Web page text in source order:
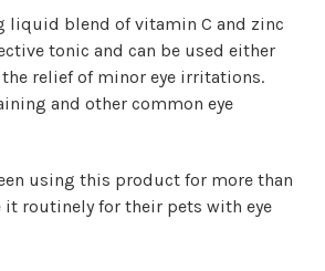
liquid blend of vitamin C and zinc
tonic and can be used either
relief of minor eye irritations.
and other common eye
using this product for more than
it routinely for their pets with eye